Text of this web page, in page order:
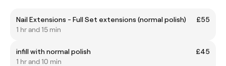
Nail Extensions - Full Set extensions (normal polish)
£55
1 hr and 15 min
infill with normal polish
£45
1 hr and 10 min